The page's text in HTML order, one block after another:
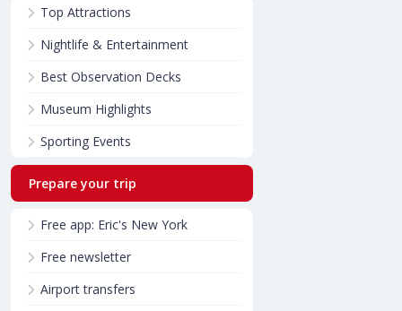
Top Attractions
Nightlife & Entertainment
Best Observation Decks
Museum Highlights
Sporting Events
Prepare your trip
Free app: Eric's New York
Free newsletter
Airport transfers